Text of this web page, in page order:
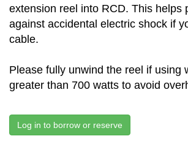
extension reel into RCD. This helps
against accidental electric shock if
cable.
Please fully unwind the reel if using
greater than 700 watts to avoid
Log in to borrow or reserve